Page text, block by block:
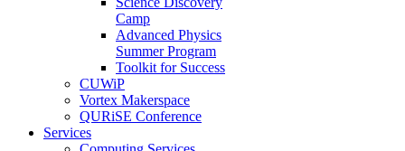
Camp
Advanced Physics
Summer Program
Toolkit for Success
CUWiP
Vortex Makerspace
QURiSE Conference
Services